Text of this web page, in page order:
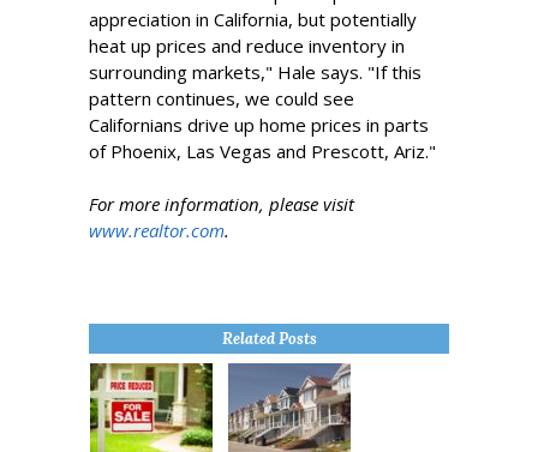
appreciation in California, but potentially
heat up prices and reduce inventory in
surrounding markets," Hale says. "If this
pattern continues, we could see
Californians drive up home prices in parts
of Phoenix, Las Vegas and Prescott, Ariz."
For more information, please visit
www.realtor.com.
Related Posts